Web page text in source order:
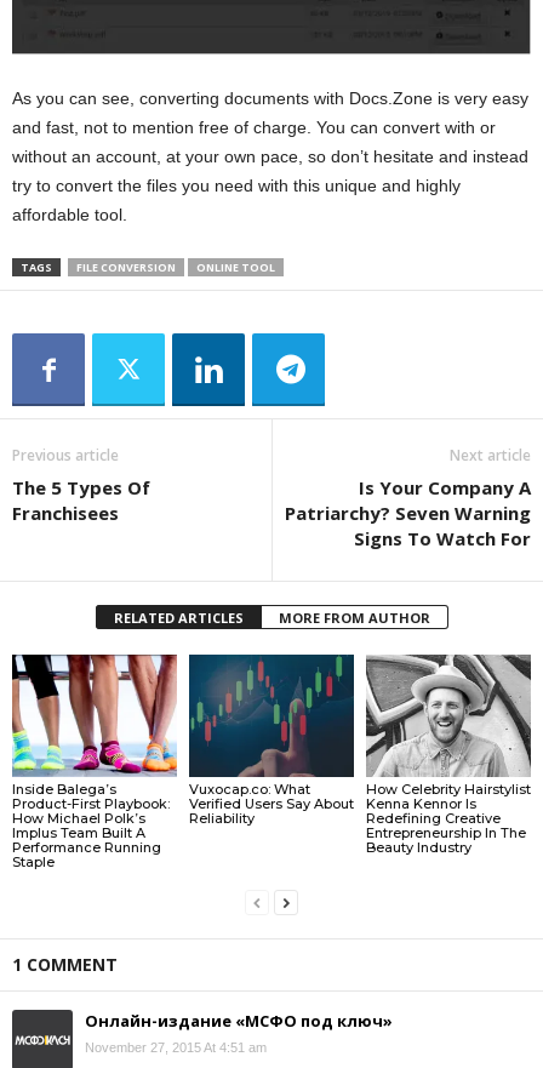
As you can see, converting documents with Docs.Zone is very easy
and fast, not to mention free of charge. You can convert with or
without an account, at your own pace, so don’t hesitate and instead
try to convert the files you need with this unique and highly
affordable tool.
TAGS FILE CONVERSION ONLINE TOOL
Previous article
The 5 Types Of
Franchisees
Next article
Is Your Company A
Patriarchy? Seven Warning
Signs To Watch For
RELATED ARTICLES MORE FROM AUTHOR
Inside Balega’s
Product-First Playbook:
How Michael Polk’s
Implus Team Built A
Performance Running
Staple
Vuxocap.co: What
Verified Users Say About
Reliability
How Celebrity Hairstylist
Kenna Kennor Is
Redefining Creative
Entrepreneurship In The
Beauty Industry
1 COMMENT
Онлайн-издание «МСФО под ключ»
November 27, 2015 At 4:51 am